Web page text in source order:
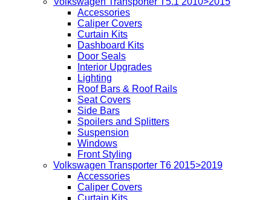
Accessories
Caliper Covers
Curtain Kits
Dashboard Kits
Door Seals
Interior Upgrades
Lighting
Roof Bars & Roof Rails
Seat Covers
Side Bars
Spoilers and Splitters
Suspension
Windows
Front Styling
Volkswagen Transporter T6 2015>2019
Accessories
Caliper Covers
Curtain Kits